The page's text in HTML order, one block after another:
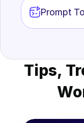
Prompt
Tips,